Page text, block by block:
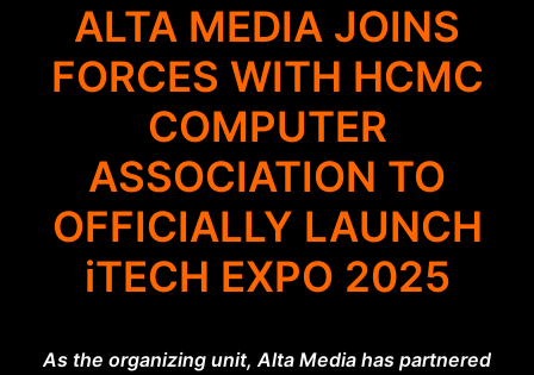
PRODUCTS
PARTNERS
RECRUITMENT
CONTACT
VI
ALTA MEDIA JOINS
FORCES WITH HCMC
COMPUTER
ASSOCIATION TO
OFFICIALLY LAUNCH
iTECH EXPO 2025
As the organizing unit, Alta Media has partnered